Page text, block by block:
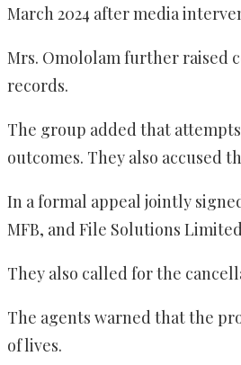
March 2024 after media
Mrs. Omololam further raised
records.
The group added that
outcomes. They also accused
In a formal appeal jointly
MFB, and File Solutions
They also called for the
The agents warned that the
of lives.